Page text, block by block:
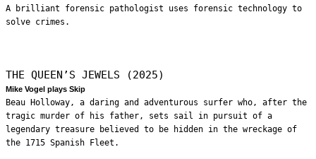
A brilliant forensic pathologist uses forensic technology to
solve crimes.
THE QUEEN’S JEWELS (2025)
Mike Vogel plays Skip
Beau Holloway, a daring and adventurous surfer who, after the
tragic murder of his father, sets sail in pursuit of a
legendary treasure believed to be hidden in the wreckage of
the 1715 Spanish Fleet.